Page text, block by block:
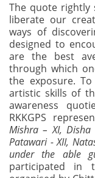
The quote rightly
liberate our
ways of
designed to
are the best
through which
the exposure.
artistic skills of
awareness
RKKGPS
Mishra – XI,
Patawari - XII,
under the able
participated in